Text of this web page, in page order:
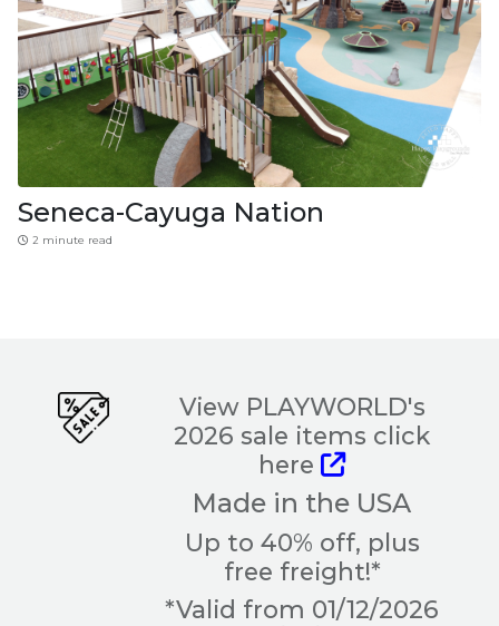
Seneca-Cayuga Nation
2 minute read
View PLAYWORLD's
2026 sale items click
here
Made in the USA
Up to 40% off, plus
free freight!*
*Valid from 01/12/2026